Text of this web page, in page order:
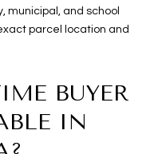
municipal, and school
parcel location and
BUYER
IN